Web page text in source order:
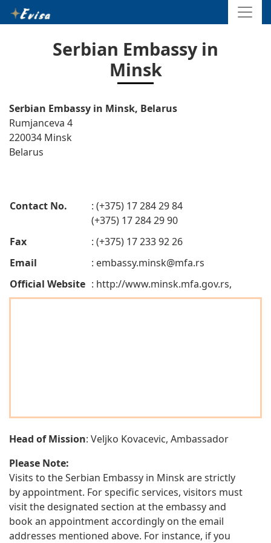
Serbian Embassy in
Minsk
Serbian Embassy in Minsk, Belarus
Rumjanceva 4
220034 Minsk
Belarus
Contact No.
: (+375) 17 284 29 84
(+375) 17 284 29 90
Fax
: (+375) 17 233 92 26
Email
: embassy.minsk@mfa.rs
Official Website : http://www.minsk.mfa.gov.rs,
Head of Mission: Veljko Kovacevic, Ambassador
Please Note:
Visits to the Serbian Embassy in Minsk are strictly
by appointment. For specific services, visitors must
visit the designated section at the embassy and
book an appointment accordingly on the email
addresses mentioned above. For instance, if you